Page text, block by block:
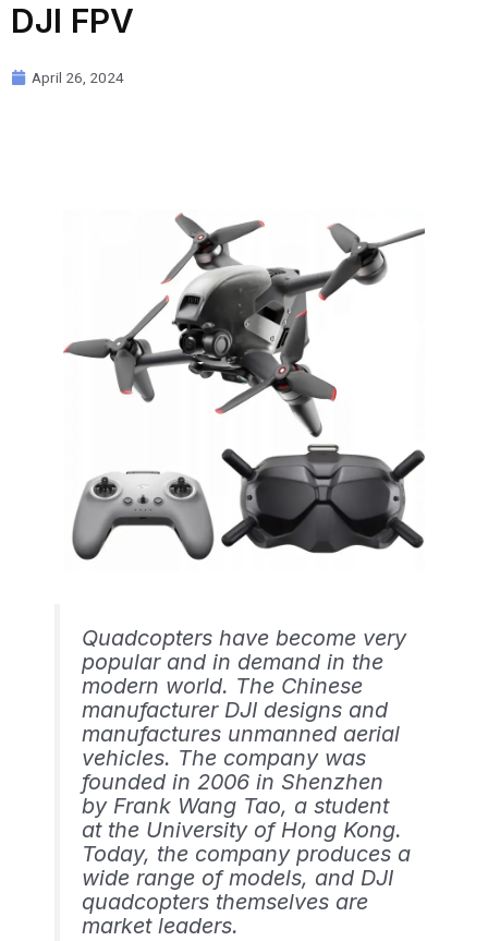
DJI FPV
April 26, 2024
Quadcopters have become very
popular and in demand in the
modern world. The Chinese
manufacturer DJI designs and
manufactures unmanned aerial
vehicles. The company was
founded in 2006 in Shenzhen
by Frank Wang Tao, a student
at the University of Hong Kong.
Today, the company produces a
wide range of models, and DJI
quadcopters themselves are
market leaders.